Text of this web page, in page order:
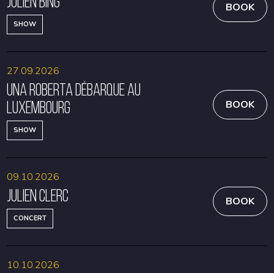
SHOW
BOOK
Una Roberta débarque au
Luxembourg
SHOW
27.09.2026
BOOK
Julien Clerc
CONCERT
09.10.2026
BOOK
10.10.2026